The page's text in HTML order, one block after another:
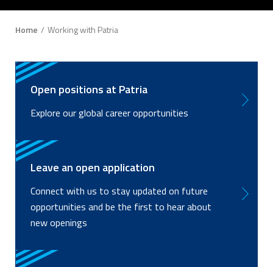
Breadcrumb
Home Working with Patria
Open positions at Patria
Explore our global career opportunities
Leave an open application
Connect with us to stay updated on future
opportunities and be the first to hear about
new openings